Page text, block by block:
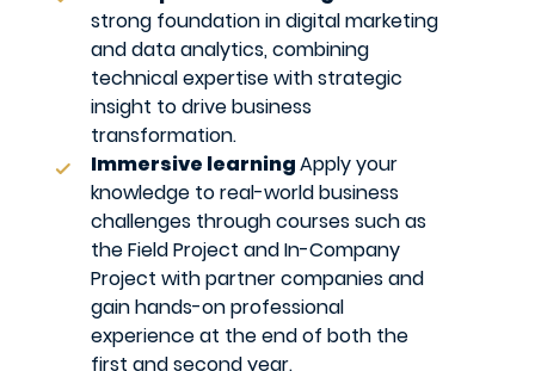
strong foundation in digital marketing
and data analytics, combining
technical expertise with strategic
insight to drive business
transformation.
Immersive learningApply your
knowledge to real-world business
challenges through courses such as
the Field Project and In-Company
Project with partner companies and
gain hands-on professional
experience at the end of both the
first and second year.